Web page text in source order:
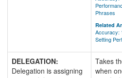
Phrases
Related
Accuracy:
Setting
DELEGATION:
Delegation is assigning
Takes
when